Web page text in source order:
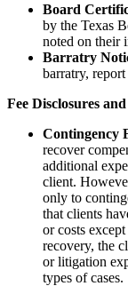
Board
by the Texas
noted on their
Barratry
barratry,
Fee Disclosures
Contingency
recover
additional
client.
only to
that clients
or costs
recovery, the
or litigation
types of cases.